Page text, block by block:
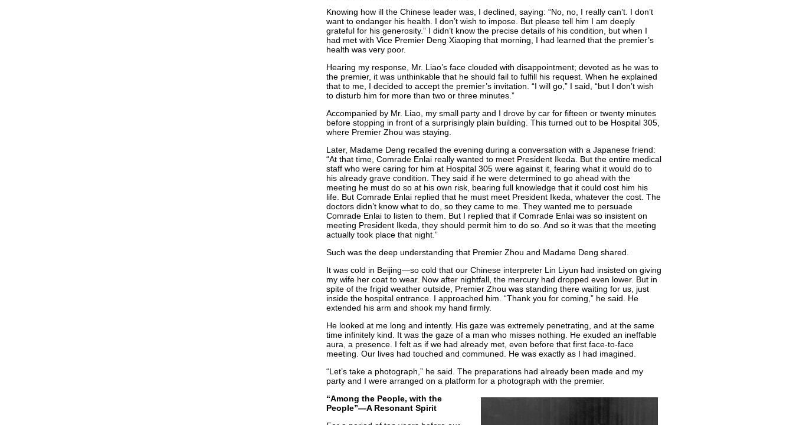
Knowing how ill the Chinese leader was, I declined, saying: “No, no, I really can’t. I don’t
want to endanger his health. I don’t wish to impose. But please tell him I am deeply
grateful for his generosity.” I didn’t know the precise details of his condition, but when I
had met with Vice Premier Deng Xiaoping that morning, I had learned that the premier’s
health was very poor.
Hearing my response, Mr. Liao’s face clouded with disappointment; devoted as he was to
the premier, it was unthinkable that he should fail to fulfill his request. When he explained
that to me, I decided to accept the premier’s invitation. “I will go,” I said, “but I don’t wish
to disturb him for more than two or three minutes.”
Accompanied by Mr. Liao, my small party and I drove by car for fifteen or twenty minutes
before stopping in front of a surprisingly plain building. This turned out to be Hospital 305,
where Premier Zhou was staying.
Later, Madame Deng recalled the evening during a conversation with a Japanese friend:
“At that time, Comrade Enlai really wanted to meet President Ikeda. But the entire medical
staff who were caring for him at Hospital 305 were against it, fearing what it would do to
his already grave condition. They said if he were determined to go ahead with the
meeting he must do so at his own risk, bearing full knowledge that it could cost him his
life. But Comrade Enlai replied that he must meet President Ikeda, whatever the cost. The
doctors didn’t know what to do, so they came to me. They wanted me to persuade
Comrade Enlai to listen to them. But I replied that if Comrade Enlai was so insistent on
meeting President Ikeda, they should permit him to do so. And so it was that the meeting
actually took place that night.”
Such was the deep understanding that Premier Zhou and Madame Deng shared.
It was cold in Beijing—so cold that our Chinese interpreter Lin Liyun had insisted on giving
my wife her coat to wear. Now after nightfall, the mercury had dropped even lower. But in
spite of the frigid weather outside, Premier Zhou was standing there waiting for us, just
inside the hospital entrance. I approached him. “Thank you for coming,” he said. He
extended his arm and shook my hand firmly.
He looked at me long and intently. His gaze was extremely penetrating, and at the same
time infinitely kind. It was the gaze of a man who misses nothing. He exuded an ineffable
aura, a presence. I felt as if we had already met, even before that first face-to-face
meeting. Our lives had touched and communed. He was exactly as I had imagined.
“Let’s take a photograph,” he said. The preparations had already been made and my
party and I were arranged on a platform for a photograph with the premier.
“Among the People, with the
People”—A Resonant Spirit